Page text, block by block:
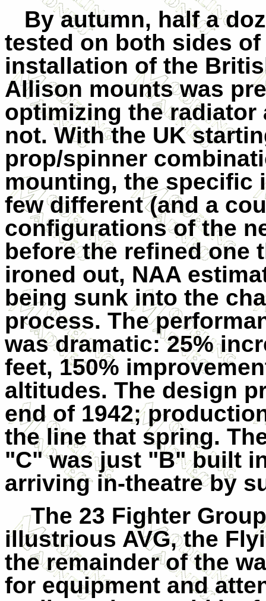
By autumn, half a
tested on both sides
installation of the
Allison mounts was
optimizing the
not. With the UK
prop/spinner
mounting, the specific
few different (and a
configurations of the
before the refined one
ironed out, NAA
being sunk into the
process. The
was dramatic: 25%
feet, 150%
altitudes. The design
end of 1942;
the line that spring.
"C" was just "B" built
arriving in-theatre by
The 23 Fighter
illustrious AVG, the
the remainder of the
for equipment and